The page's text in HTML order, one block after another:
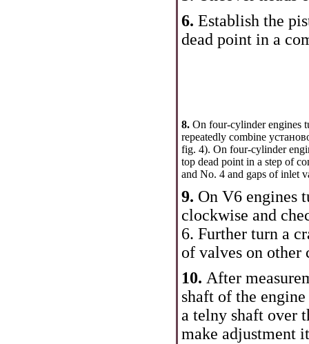
6. Establish the
dead point in a
8. On four-cylinder engines
repeatedly combine
fig. 4). On four-cylinder
top dead point in a step of
and No. 4 and gaps of inlet
9. On V6 engines
clockwise and
6. Further turn a
of valves on other
10. After
shaft of the
a telny shaft over
make adjustment